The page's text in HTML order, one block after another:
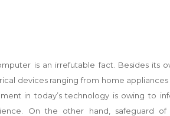
is an irrefutable fact. Besides its
devices ranging from home
in today’s technology is owing to
On the other hand, safeguard